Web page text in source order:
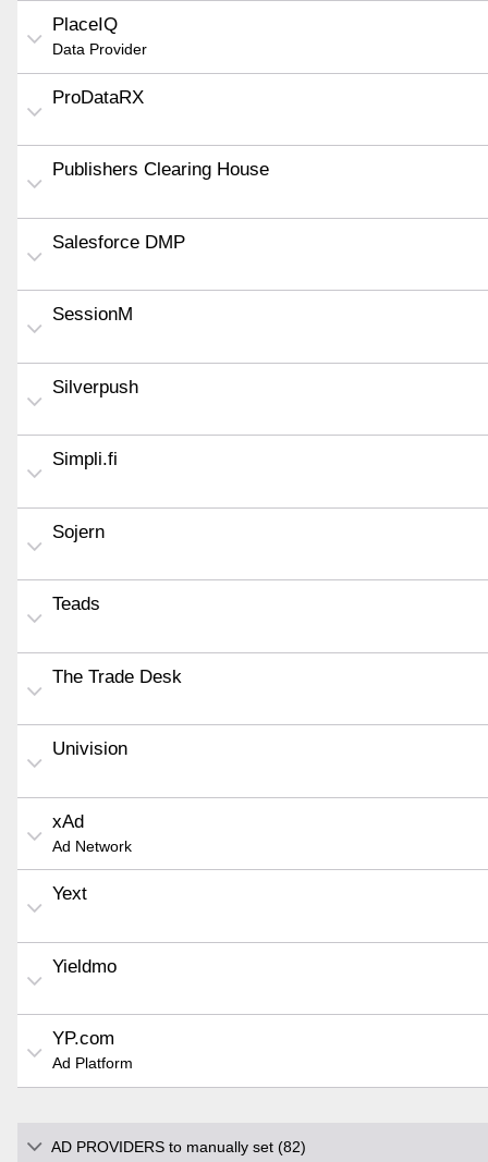
PlaceIQ
Data Provider
ProDataRX
Publishers Clearing House
Salesforce DMP
SessionM
Silverpush
Simpli.fi
Sojern
Teads
The Trade Desk
Univision
xAd
Ad Network
Yext
Yieldmo
YP.com
Ad Platform
AD PROVIDERS to manually set (82)